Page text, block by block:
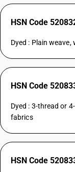
HSN Code
Dyed : Plain
HSN Code
Dyed : 3-thread or
fabrics
HSN Code